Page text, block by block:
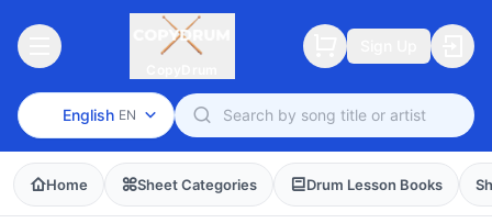
English EN
Home Sheet Categories Drum Lesson Books